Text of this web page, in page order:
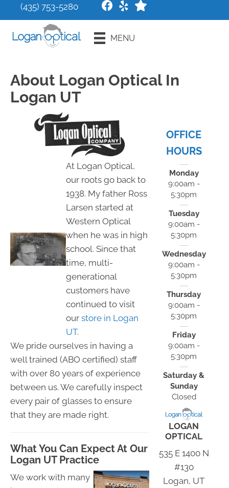
(435) 753-5280
MENU
About Logan Optical In
Logan UT
At Logan Optical,
our roots go back to
1938. My father Ross
Larsen started at
Western Optical
when he was in high
school. Since that
time, multi-
generational
customers have
continued to visit
our store in Logan
UT.
We pride ourselves in having a
well trained (ABO certified) staff
with over 80 years of experience
between us. We carefully inspect
every pair of glasses to ensure
that they are made right.
What You Can Expect At Our
Logan UT Practice
We work with many
OFFICE
HOURS
Monday
9:00am -
5:30pm
Tuesday
9:00am -
5:30pm
Wednesday
9:00am -
5:30pm
Thursday
9:00am -
5:30pm
Friday
9:00am -
5:30pm
Saturday &
Sunday
Closed
LOGAN
OPTICAL
535 E 1400 N
#130
Logan, UT